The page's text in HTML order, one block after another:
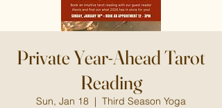
Private Year-Ahead Tarot
Reading
Sun, Jan 18
  |
Third Season Yoga